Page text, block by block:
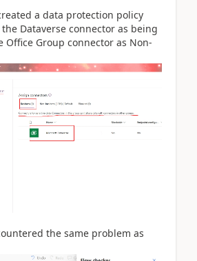
a data protection policy
Dataverse connector as being
Office Group connector as Non-
the same problem as